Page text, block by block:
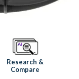
Research &
Compare